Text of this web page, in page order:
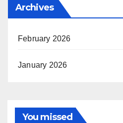
Archives
February 2026
January 2026
You missed